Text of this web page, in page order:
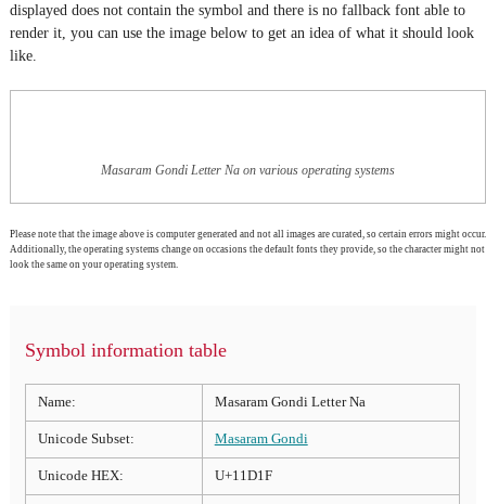
displayed does not contain the symbol and there is no fallback font able to
render it, you can use the image below to get an idea of what it should look
like.
Masaram Gondi Letter Na on various operating systems
Please note that the image above is computer generated and not all images are curated, so certain errors might occur.
Additionally, the operating systems change on occasions the default fonts they provide, so the character might not
look the same on your operating system.
Symbol information table
Name: Masaram Gondi Letter Na
Unicode Subset: Masaram Gondi
Unicode HEX: U+11D1F